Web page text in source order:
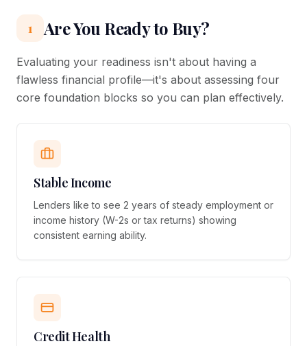
1 Are You Ready to Buy?
Evaluating your readiness isn't about having a
flawless financial profile—it's about assessing four
core foundation blocks so you can plan effectively.
Stable Income
Lenders like to see 2 years of steady employment or
income history (W-2s or tax returns) showing
consistent earning ability.
Credit Health